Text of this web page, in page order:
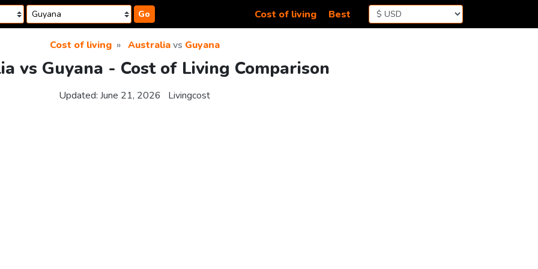
Go Cost of living Best
Cost of living Australiavs Guyana
vs Guyana - Cost of Living Comparison
Updated: June 21, 2026 Livingcost